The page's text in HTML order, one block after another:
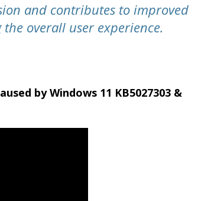
and contributes to improved
overall user experience.
by Windows 11 KB5027303 &